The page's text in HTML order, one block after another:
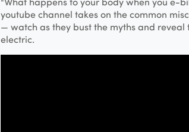
youtube channel takes on the common
— watch as they bust the myths and
electric.